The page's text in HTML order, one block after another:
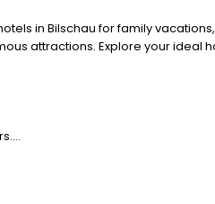
for family vacations, work engagements,
in Bilschau with